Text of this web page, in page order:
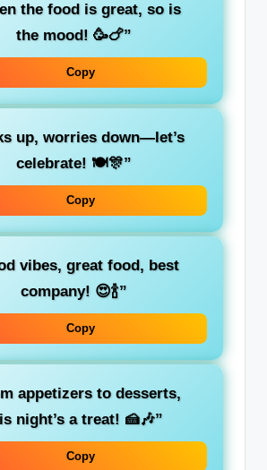
the food is great, so is
the mood! 🥳🍗”
Copy
up, worries down—let’s
celebrate! 🍽️🎊”
Copy
vibes, great food, best
company! 😍🍾”
Copy
appetizers to desserts,
night’s a treat! 🍰🎶”
Copy